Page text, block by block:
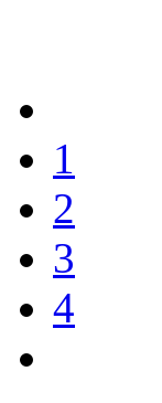
1
2
3
4